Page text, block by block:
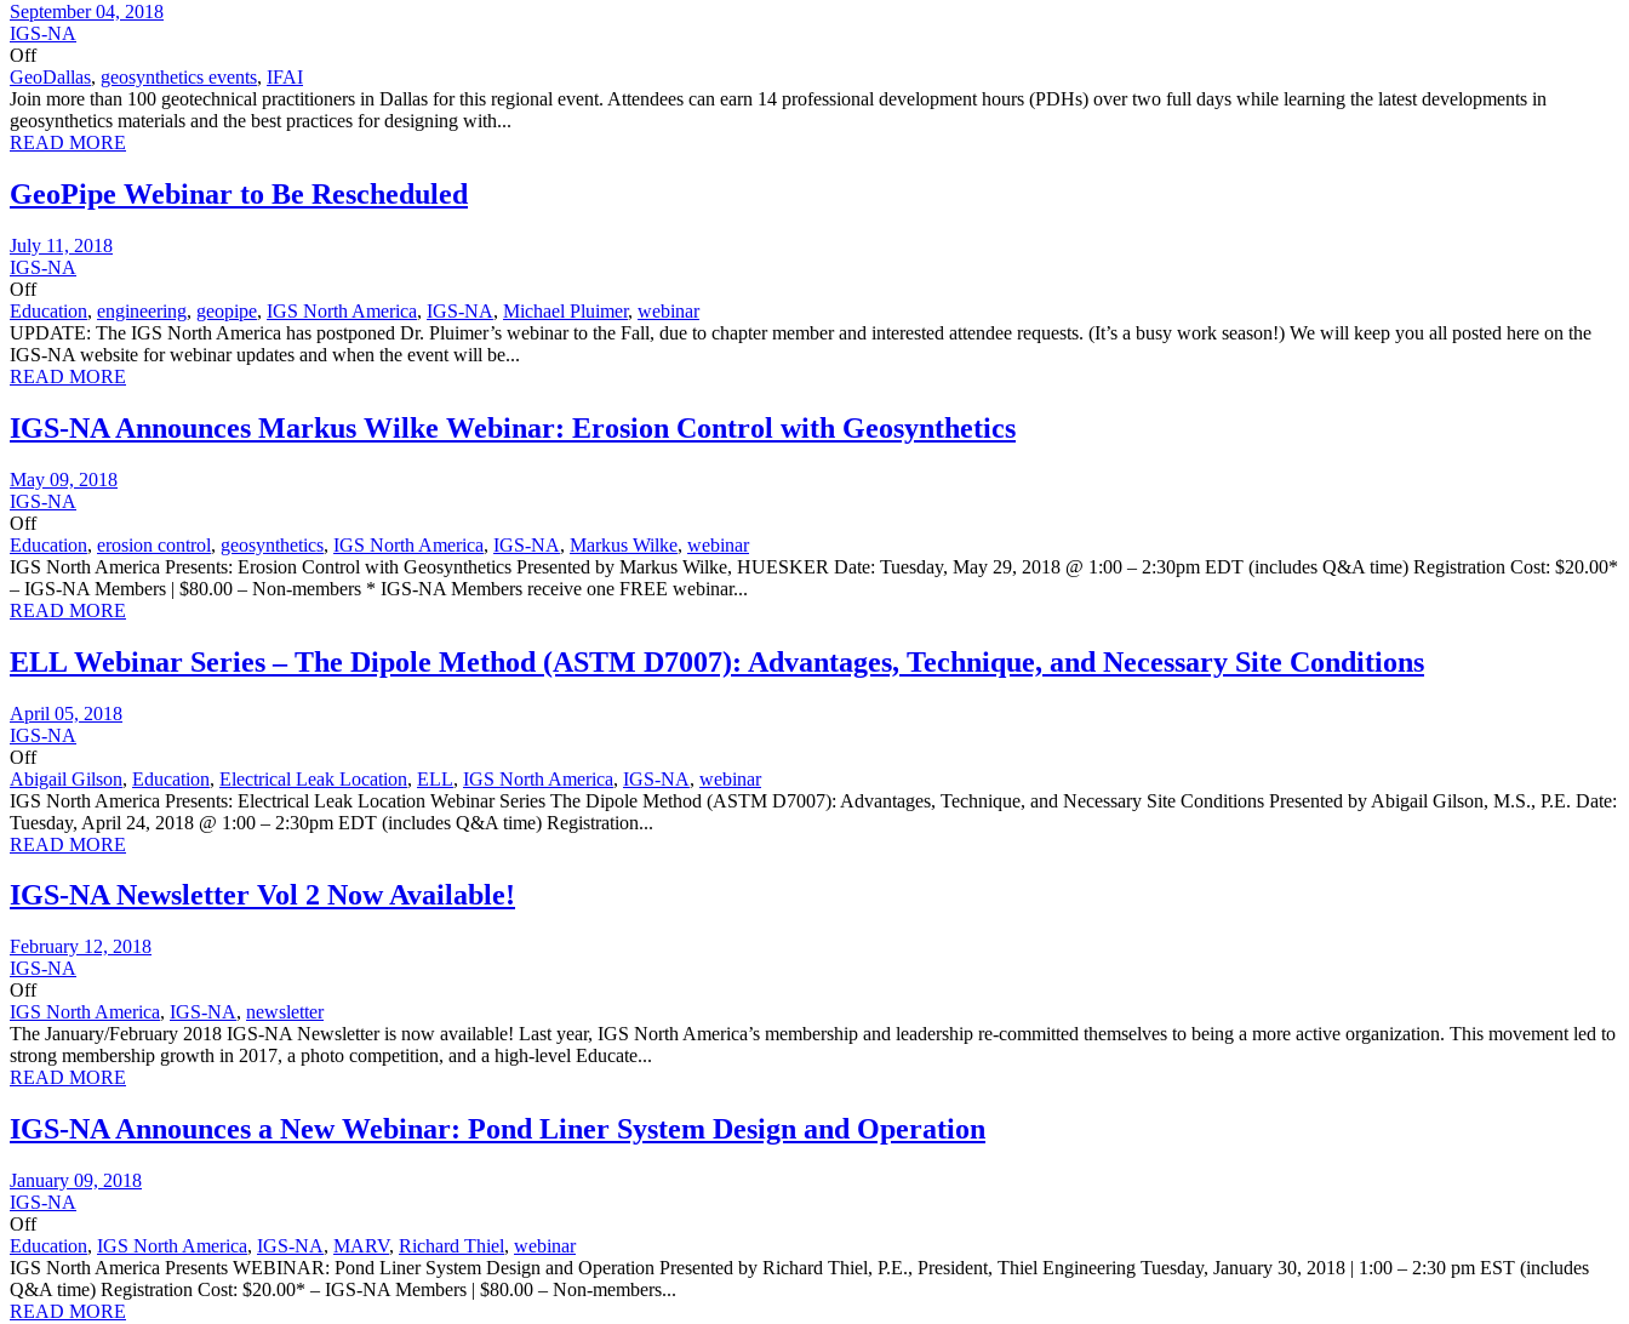
September 04, 2018
IGS-NA
Off
GeoDallas, geosynthetics events, IFAI
Join more than 100 geotechnical practitioners in Dallas for this regional event. Attendees can earn 14 professional development hours (PDHs) over two full days while learning the latest developments in
geosynthetics materials and the best practices for designing with...
READ MORE
GeoPipe Webinar to Be Rescheduled
July 11, 2018
IGS-NA
Off
Education, engineering, geopipe, IGS North America, IGS-NA, Michael Pluimer, webinar
UPDATE: The IGS North America has postponed Dr. Pluimer’s webinar to the Fall, due to chapter member and interested attendee requests. (It’s a busy work season!) We will keep you all posted here on the
IGS-NA website for webinar updates and when the event will be...
READ MORE
IGS-NA Announces Markus Wilke Webinar: Erosion Control with Geosynthetics
May 09, 2018
IGS-NA
Off
Education, erosion control, geosynthetics, IGS North America, IGS-NA, Markus Wilke, webinar
IGS North America Presents: Erosion Control with Geosynthetics Presented by Markus Wilke, HUESKER Date: Tuesday, May 29, 2018 @ 1:00 – 2:30pm EDT (includes Q&A time) Registration Cost: $20.00*
– IGS-NA Members | $80.00 – Non-members * IGS-NA Members receive one FREE webinar...
READ MORE
ELL Webinar Series – The Dipole Method (ASTM D7007): Advantages, Technique, and Necessary Site Conditions
April 05, 2018
IGS-NA
Off
Abigail Gilson, Education, Electrical Leak Location, ELL, IGS North America, IGS-NA, webinar
IGS North America Presents: Electrical Leak Location Webinar Series The Dipole Method (ASTM D7007): Advantages, Technique, and Necessary Site Conditions Presented by Abigail Gilson, M.S., P.E. Date:
Tuesday, April 24, 2018 @ 1:00 – 2:30pm EDT (includes Q&A time) Registration...
READ MORE
IGS-NA Newsletter Vol 2 Now Available!
February 12, 2018
IGS-NA
Off
IGS North America, IGS-NA, newsletter
The January/February 2018 IGS-NA Newsletter is now available! Last year, IGS North America’s membership and leadership re-committed themselves to being a more active organization. This movement led to
strong membership growth in 2017, a photo competition, and a high-level Educate...
READ MORE
IGS-NA Announces a New Webinar: Pond Liner System Design and Operation
January 09, 2018
IGS-NA
Off
Education, IGS North America, IGS-NA, MARV, Richard Thiel, webinar
IGS North America Presents WEBINAR: Pond Liner System Design and Operation Presented by Richard Thiel, P.E., President, Thiel Engineering Tuesday, January 30, 2018 | 1:00 – 2:30 pm EST (includes
Q&A time) Registration Cost: $20.00* – IGS-NA Members | $80.00 – Non-members...
READ MORE